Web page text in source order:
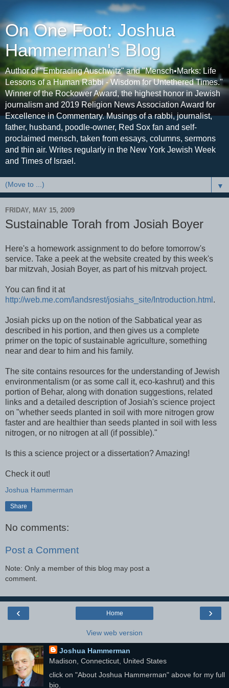
On One Foot: Joshua
Hammerman's Blog
Author of "Embracing Auschwitz" and "Mensch•Marks: Life
Lessons of a Human Rabbi - Wisdom for Untethered Times."
Winner of the Rockower Award, the highest honor in Jewish
journalism and 2019 Religion News Association Award for
Excellence in Commentary. Musings of a rabbi, journalist,
father, husband, poodle-owner, Red Sox fan and self-
proclaimed mensch, taken from essays, columns, sermons
and thin air. Writes regularly in the New York Jewish Week
and Times of Israel.
▼
FRIDAY, MAY 15, 2009
Sustainable Torah from Josiah Boyer
Here's a homework assignment to do before tomorrow's
service. Take a peek at the website created by this week's
bar mitzvah, Josiah Boyer, as part of his mitzvah project.
You can find it at
http://web.me.com/landsrest/josiahs_site/Introduction.html .
Josiah picks up on the notion of the Sabbatical year as
described in his portion, and then gives us a complete
primer on the topic of sustainable agriculture, something
near and dear to him and his family.
The site contains resources for the understanding of Jewish
environmentalism (or as some call it, eco-kashrut) and this
portion of Behar, along with donation suggestions, related
links and a detailed description of Josiah's science project
on "whether seeds planted in soil with more nitrogen grow
faster and are healthier than seeds planted in soil with less
nitrogen, or no nitrogen at all (if possible)."
Is this a science project or a dissertation? Amazing!
Check it out!
Joshua Hammerman
Share
No comments:
Post a Comment
Note: Only a member of this blog may post a
comment.
‹ ›
Home
View web version
Joshua Hammerman
Madison, Connecticut, United States
click on "About Joshua Hammerman" above for my full
bio.